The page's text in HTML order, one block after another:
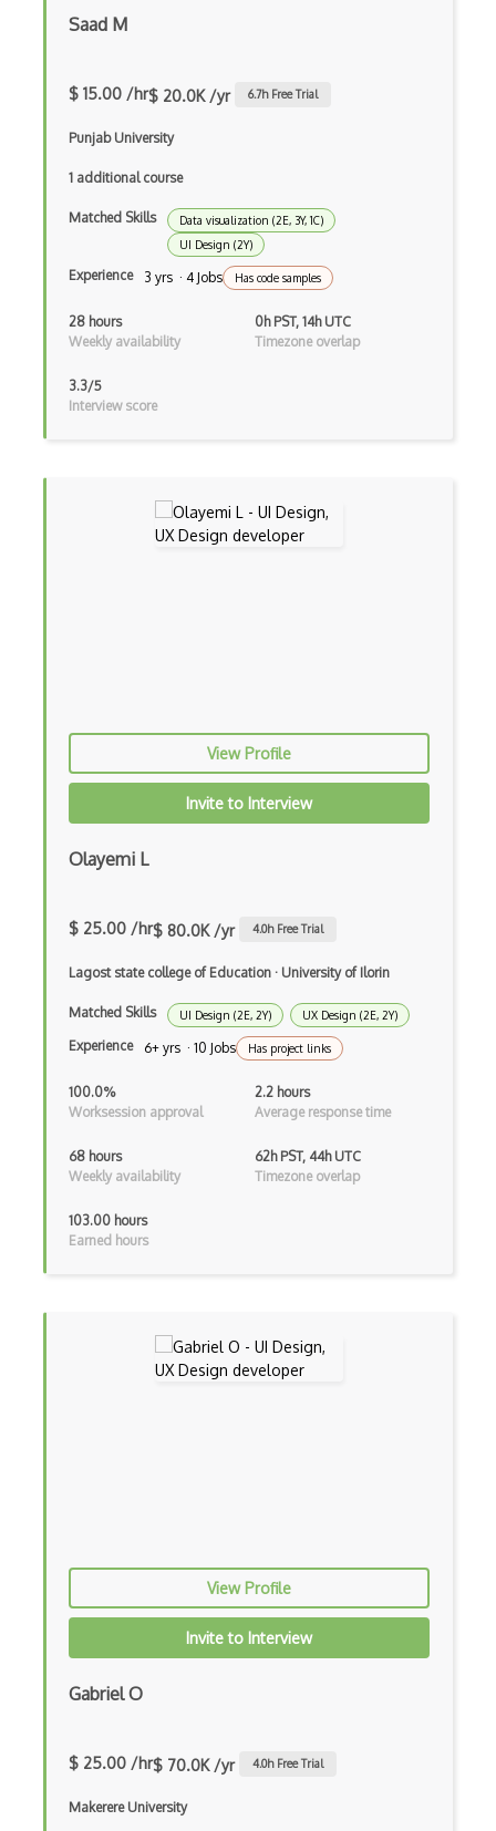
Saad M
$ 15.00 /hr$ 20.0K /yr 6.7h Free Trial
Punjab University
1 additional course
Matched Skills
Data visualization (2E, 3Y, 1C)
UI Design (2Y)
Experience 3 yrs · 4 Jobs Has code samples
28 hours
Weekly availability
0h PST, 14h UTC
Timezone overlap
3.3/5
Interview score
View Profile
Invite to Interview
Olayemi L
$ 25.00 /hr$ 80.0K /yr 4.0h Free Trial
Lagost state college of Education · University of Ilorin
Matched Skills UI Design (2E, 2Y) UX Design (2E, 2Y)
Experience 6+ yrs · 10 Jobs Has project links
100.0%
Worksession approval
2.2 hours
Average response time
68 hours
Weekly availability
62h PST, 44h UTC
Timezone overlap
103.00 hours
Earned hours
View Profile
Invite to Interview
Gabriel O
$ 25.00 /hr$ 70.0K /yr 4.0h Free Trial
Makerere University